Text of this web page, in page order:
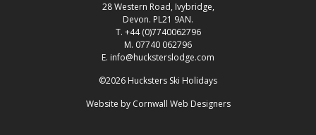
28 Western Road, Ivybridge,
Devon. PL21 9AN.
T. +44 (0)7740062796
M. 07740 062796
E. info@hucksterslodge.com
©2026 Hucksters Ski Holidays
Website by Cornwall Web Designers